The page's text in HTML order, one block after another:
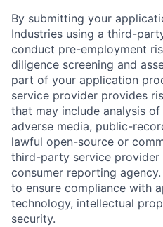
By submitting your
Industries using a third-
conduct pre-employment
diligence screening and
part of your application
service provider provides
that may include analysis
adverse media, public-
lawful open-source or
third-party service provider
consumer reporting
to ensure compliance with
technology, intellectual
security.